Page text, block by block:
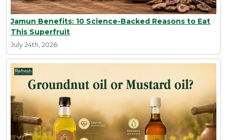
Jamun Benefits: 10 Science-Backed Reasons to Eat
This Superfruit
July 24th, 2026